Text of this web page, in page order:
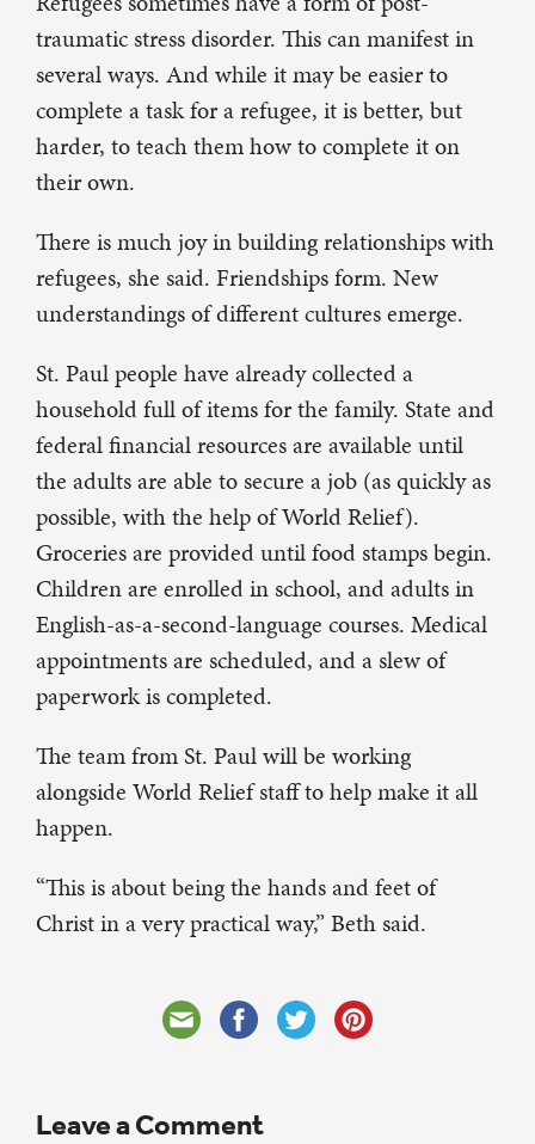
traumatic stress disorder. This can manifest in
several ways. And while it may be easier to
complete a task for a refugee, it is better, but
harder, to teach them how to complete it on
their own.
There is much joy in building relationships with
refugees, she said. Friendships form. New
understandings of different cultures emerge.
St. Paul people have already collected a
household full of items for the family. State and
federal financial resources are available until
the adults are able to secure a job (as quickly as
possible, with the help of World Relief).
Groceries are provided until food stamps begin.
Children are enrolled in school, and adults in
English-as-a-second-language courses. Medical
appointments are scheduled, and a slew of
paperwork is completed.
The team from St. Paul will be working
alongside World Relief staff to help make it all
happen.
“This is about being the hands and feet of
Christ in a very practical way,” Beth said.
Leave a Comment